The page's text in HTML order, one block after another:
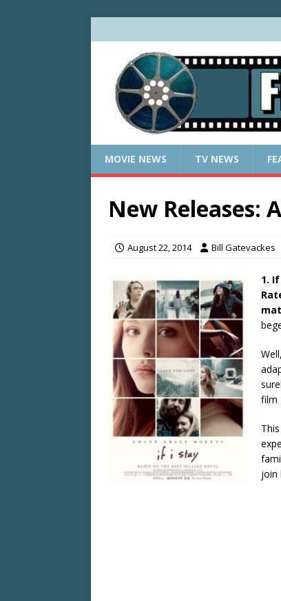
MOVIE NEWS TV NEWS
New Releases:
August 22, 2014 Bill Gatevackes
1.
film
join